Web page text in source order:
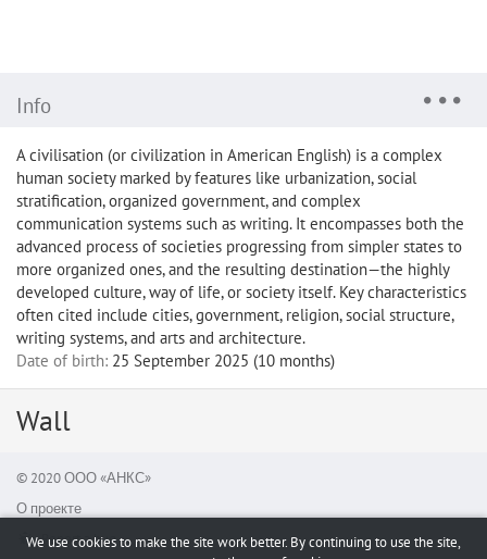
Info
A civilisation (or civilization in American English) is a complex
human society marked by features like urbanization, social
stratification, organized government, and complex
communication systems such as writing. It encompasses both the
advanced process of societies progressing from simpler states to
more organized ones, and the resulting destination—the highly
developed culture, way of life, or society itself. Key characteristics
often cited include cities, government, religion, social structure,
writing systems, and arts and architecture.
Date of birth: 25 September 2025 (10 months)
Wall
© 2020 ООО «АНКС»
О проекте
Report a bug
We use cookies to make the site work better. By continuing to use the site,